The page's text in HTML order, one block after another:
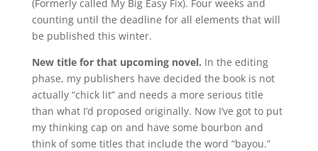
(Formerly called My Big Easy Fix). Four weeks and
counting until the deadline for all elements that will
be published this winter.
New title for that upcoming novel. In the editing
phase, my publishers have decided the book is not
actually “chick lit” and needs a more serious title
than what I’d proposed originally. Now I’ve got to put
my thinking cap on and have some bourbon and
think of some titles that include the word “bayou.”